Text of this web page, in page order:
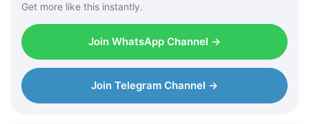
Get more like this instantly.
Join WhatsApp Channel →
Join Telegram Channel →